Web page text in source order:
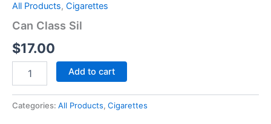
All Products, Cigarettes
Can Class Sil
$17.00
Add to cart
Categories: All Products, Cigarettes